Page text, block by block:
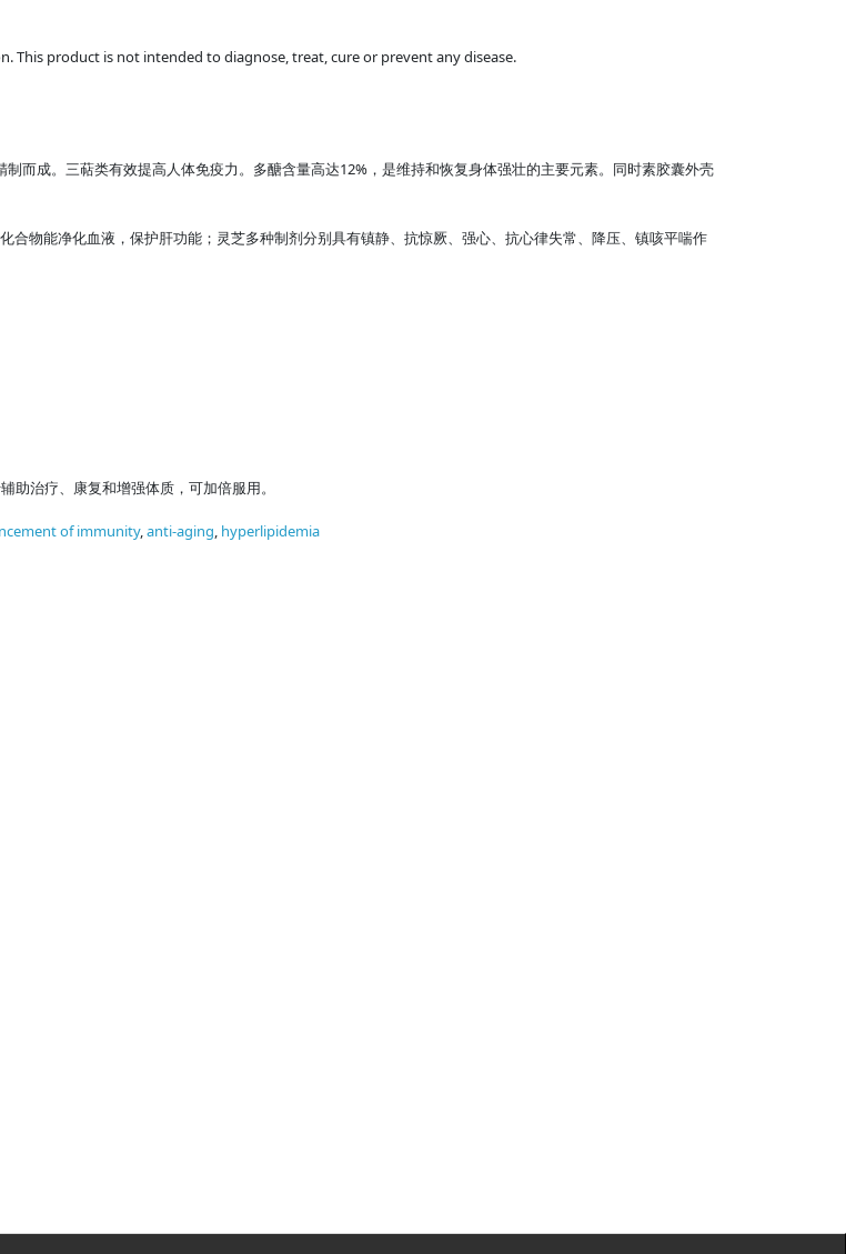
product is not intended to diagnose, treat, cure or prevent any disease.
而成。三萜类有效提高人体免疫力。多醣含量高达12%，是维持和恢复身体强壮的主要元素。同时素胶囊外壳
物能净化血液，保护肝功能；灵芝多种制剂分别具有镇静、抗惊厥、强心、抗心律失常、降压、镇咳平喘作
助治疗、康复和增强体质，可加倍服用。
of immunity,anti-aging, hyperlipidemia